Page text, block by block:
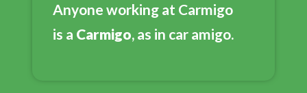
Anyone working at Carmigo
is a Carmigo, as in car amigo.